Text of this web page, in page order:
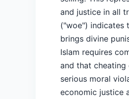
and justice in all
("woe") indicates
brings divine
Islam requires
and that cheating
serious moral
economic justice